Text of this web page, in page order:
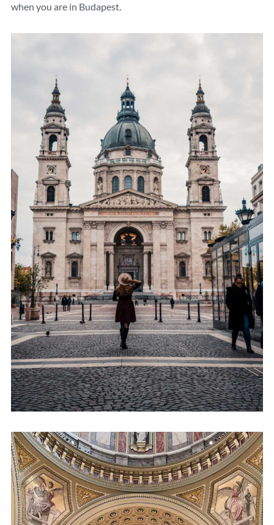
when you are in Budapest.